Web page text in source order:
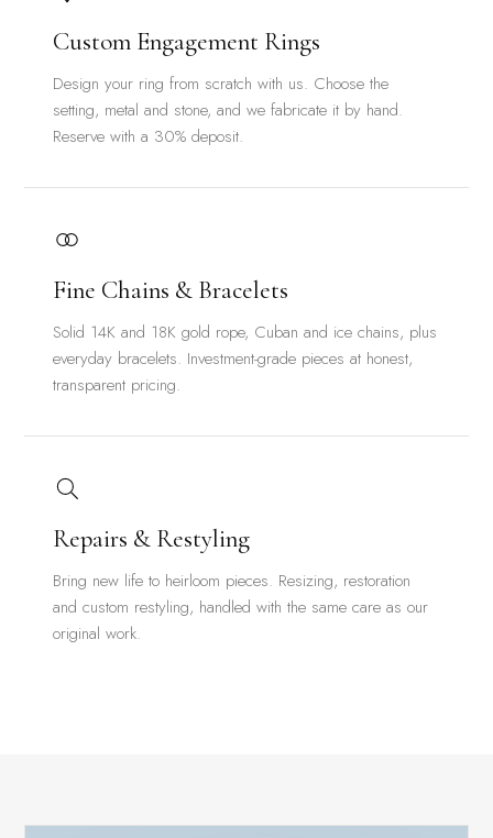
Custom Engagement Rings
Design your ring from scratch with us. Choose the
setting, metal and stone, and we fabricate it by hand.
Reserve with a 30% deposit.
Fine Chains & Bracelets
Solid 14K and 18K gold rope, Cuban and ice chains, plus
everyday bracelets. Investment-grade pieces at honest,
transparent pricing.
Repairs & Restyling
Bring new life to heirloom pieces. Resizing, restoration
and custom restyling, handled with the same care as our
original work.